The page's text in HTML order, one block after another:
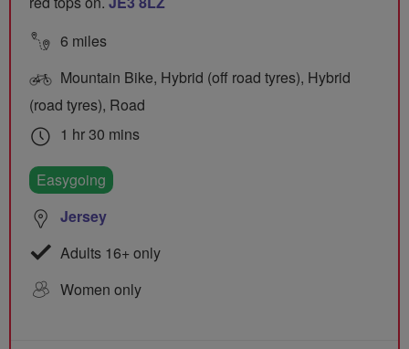
6 miles
Mountain Bike, Hybrid (off road tyres), Hybrid
(road tyres), Road
1 hr 30 mins
Easygoing
Jersey
Adults 16+ only
Women only